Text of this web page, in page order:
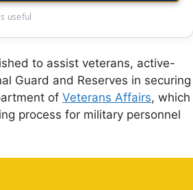
useful
to assist veterans, active-
Guard and Reserves in securing
of Veterans Affairs, which
process for military personnel